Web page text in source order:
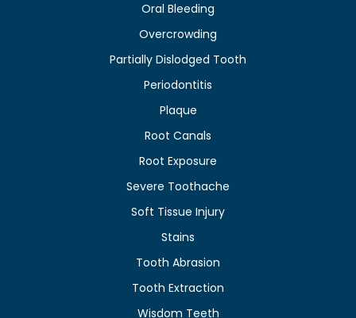
Oral Bleeding
Overcrowding
Partially Dislodged Tooth
Periodontitis
Plaque
Root Canals
Root Exposure
Severe Toothache
Soft Tissue Injury
Stains
Tooth Abrasion
Tooth Extraction
Wisdom Teeth